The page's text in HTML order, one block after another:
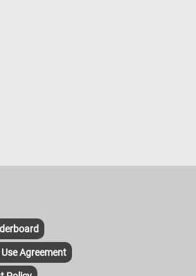
Agreement